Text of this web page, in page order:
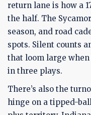
return lane is how a
the half. The
season, and road
spots. Silent counts
that loom large
in three plays.
There’s also the
hinge on a tipped-